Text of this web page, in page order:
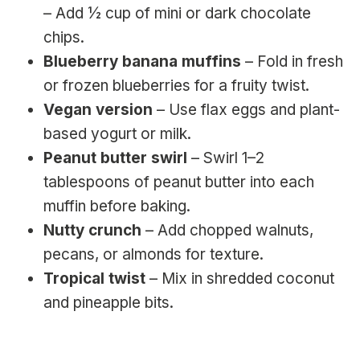
– Add ½ cup of mini or dark chocolate
chips.
Blueberry banana muffins – Fold in fresh
or frozen blueberries for a fruity twist.
Vegan version – Use flax eggs and plant-
based yogurt or milk.
Peanut butter swirl – Swirl 1–2
tablespoons of peanut butter into each
muffin before baking.
Nutty crunch – Add chopped walnuts,
pecans, or almonds for texture.
Tropical twist – Mix in shredded coconut
and pineapple bits.